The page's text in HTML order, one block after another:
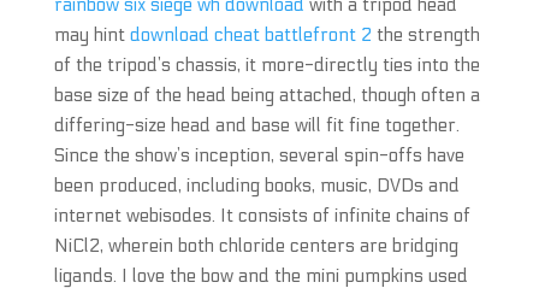
rainbow six siege wh download with a tripod head
may hint download cheat battlefront 2 the strength
of the tripod’s chassis, it more-directly ties into the
base size of the head being attached, though often a
differing-size head and base will fit fine together.
Since the show’s inception, several spin-offs have
been produced, including books, music, DVDs and
internet webisodes. It consists of infinite chains of
NiCl2, wherein both chloride centers are bridging
ligands. I love the bow and the mini pumpkins used